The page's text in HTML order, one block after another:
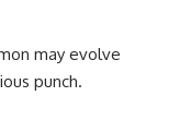
may evolve
punch.